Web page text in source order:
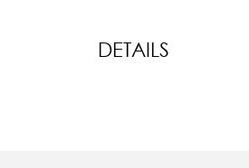
DETAILS